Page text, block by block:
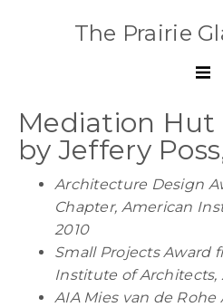
The Prairie
Mediation Hut
by Jeffery
Architecture Design
Chapter, American
2010
Small Projects Award
Institute of Architects,
AIA Mies van de Rohe